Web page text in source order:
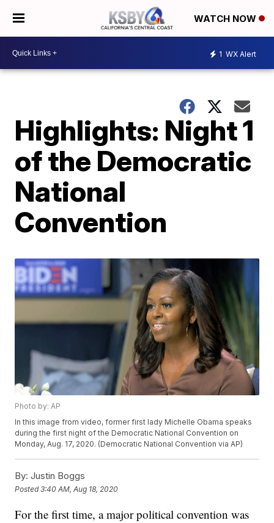
WATCH NOW
1 WX Alert
Highlights: Night 1
of the Democratic
National
Convention
Photo by: AP
In this image from video, former first lady Michelle Obama speaks
during the first night of the Democratic National Convention on
Monday, Aug. 17, 2020. (Democratic National Convention via AP)
By: Justin Boggs
Posted3:40 AM, Aug 18, 2020
For the first time, a major political convention was